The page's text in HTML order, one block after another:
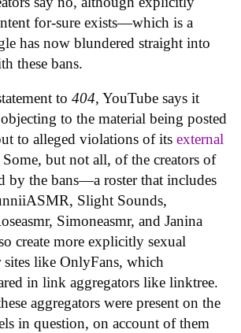
for-sure exists—which is a
has now blundered straight into
these bans.
to 404, YouTube says it
to the material being posted
to alleged violations of its external
Some, but not all, of the creators of
by the bans—a roster that includes
Slight Sounds,
Simoneasmr, and Janina
create more explicitly sexual
sites like OnlyFans, which
in link aggregators like linktree.
aggregators were present on the
in question, on account of them